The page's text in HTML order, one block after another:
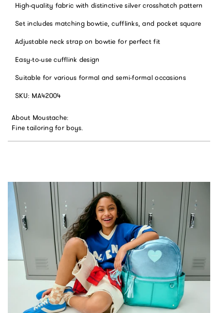
High-quality fabric with distinctive silver crosshatch pattern
Set includes matching bowtie, cufflinks, and pocket square
Adjustable neck strap on bowtie for perfect fit
Easy-to-use cufflink design
Suitable for various formal and semi-formal occasions
SKU: MA42004
About Moustache:
Fine tailoring for boys.